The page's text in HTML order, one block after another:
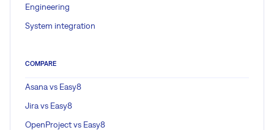
Engineering
System integration
COMPARE
Asana vs Easy8
Jira vs Easy8
OpenProject vs Easy8